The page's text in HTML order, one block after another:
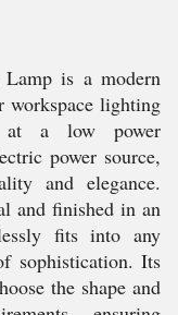
Lamp is a modern
lighting
at a low power
power source,
and elegance.
and finished in an
fits into any
sophistication. Its
the shape and